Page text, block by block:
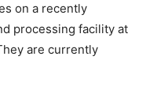
on a recently
processing facility at
are currently